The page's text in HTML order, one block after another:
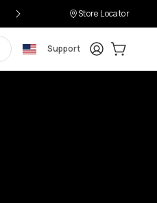
Store Locator
Support LoginCart: